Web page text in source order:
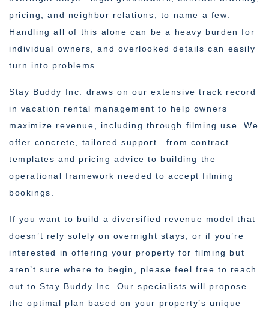
pricing, and neighbor relations, to name a few.
Handling all of this alone can be a heavy burden for
individual owners, and overlooked details can easily
turn into problems.
Stay Buddy Inc. draws on our extensive track record
in vacation rental management to help owners
maximize revenue, including through filming use. We
offer concrete, tailored support—from contract
templates and pricing advice to building the
operational framework needed to accept filming
bookings.
If you want to build a diversified revenue model that
doesn’t rely solely on overnight stays, or if you’re
interested in offering your property for filming but
aren’t sure where to begin, please feel free to reach
out to Stay Buddy Inc. Our specialists will propose
the optimal plan based on your property’s unique